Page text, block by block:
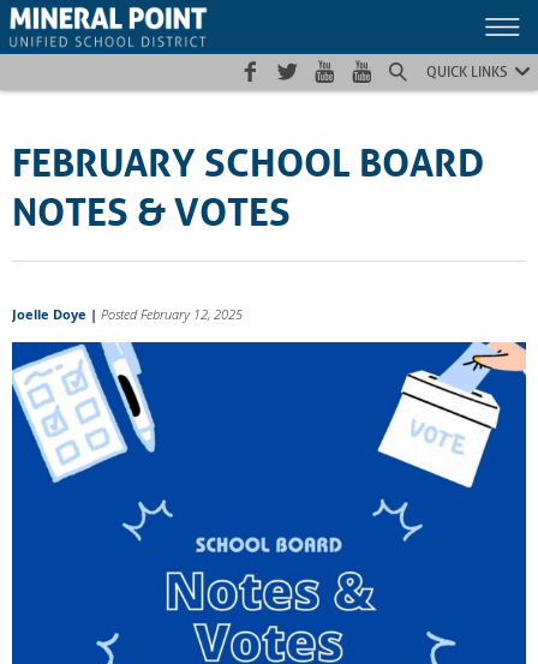
Skip
to
Skip
to
Site
map
QUICK LINKS
FEBRUARY SCHOOL BOARD
NOTES & VOTES
Joelle Doye | Posted February 12, 2025